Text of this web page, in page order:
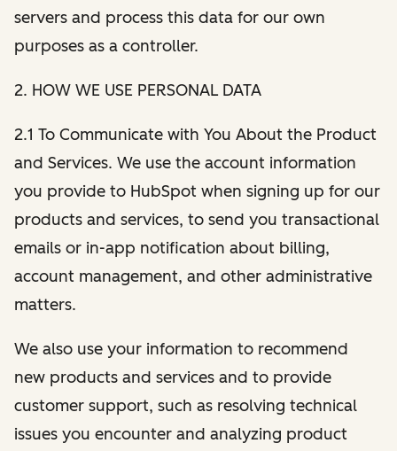
servers and process this data for our own
purposes as a controller.
2. HOW WE USE PERSONAL DATA
2.1 To Communicate with You About the Product
and Services. We use the account information
you provide to HubSpot when signing up for our
products and services, to send you transactional
emails or in-app notification about billing,
account management, and other administrative
matters.
We also use your information to recommend
new products and services and to provide
customer support, such as resolving technical
issues you encounter and analyzing product